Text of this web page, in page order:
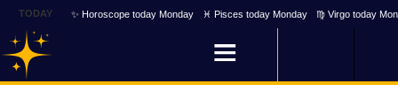
TODAY ✨ Horoscope today Monday ♓ Pisces today Monday ♍ Virgo today